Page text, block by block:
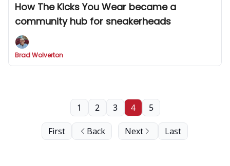
How The Kicks You Wear became a
community hub for sneakerheads
Brad Wolverton
First Back
1 2 3 4 5
Next Last